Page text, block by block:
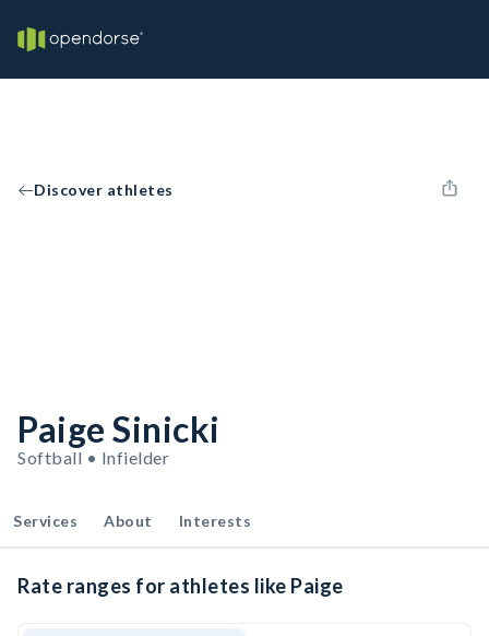
Discover athletes
Paige Sinicki
Softball • Infielder
Services About Interests
Rate ranges for athletes like Paige